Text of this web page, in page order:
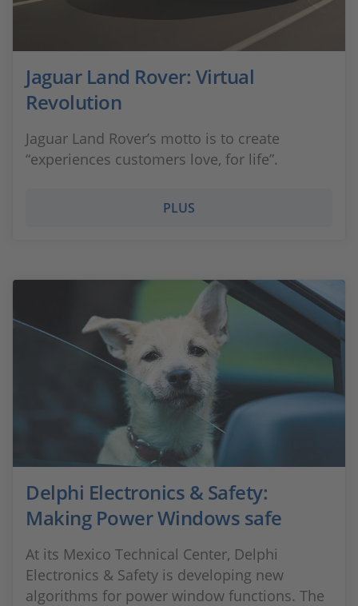
Jaguar Land Rover: Virtual
Revolution
Jaguar Land Rover’s motto is to create
“experiences customers love, for life”.
PLUS
Delphi Electronics & Safety:
Making Power Windows safe
At its Mexico Technical Center, Delphi
Electronics & Safety is developing new
algorithms for power window functions. The